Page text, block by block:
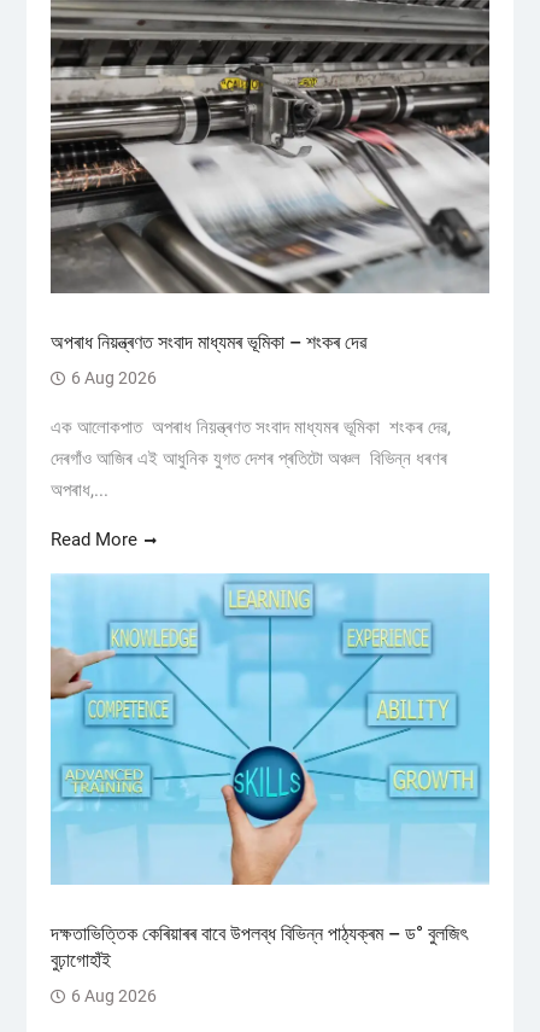
অপৰাধ নিয়ন্ত্ৰণত সংবাদ মাধ্যমৰ ভূমিকা – শংকৰ দেৱ
6 Aug 2026
এক আলোকপাত অপৰাধ নিয়ন্ত্ৰণত সংবাদ মাধ্যমৰ ভূমিকা শংকৰ দেৱ,
দেৰগাঁও আজিৰ এই আধুনিক যুগত দেশৰ প্ৰতিটো অঞ্চল বিভিন্ন ধৰণৰ
অপৰাধ,...
Read More
দক্ষতাভিত্তিক কেৰিয়াৰৰ বাবে উপলব্ধ বিভিন্ন পাঠ্যক্ৰম – ড° বুলজিৎ
বুঢ়াগোহাঁই
6 Aug 2026